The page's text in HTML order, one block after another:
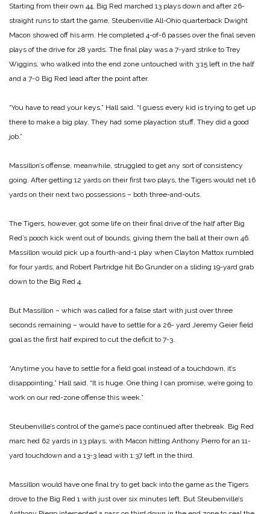
Starting from their own 44, Big Red marched 13 plays down and after 26-
straight runs to start the game, Steubenville All-Ohio quarterback Dwight
Macon showed off his arm. He completed 4-of-6 passes over the final seven
plays of the drive for 28 yards. The final play was a 7-yard strike to Trey
Wiggins, who walked into the end zone untouched with 3:15 left in the half
and a 7-0 Big Red lead after the point after.
“You have to read your keys,” Hall said. “I guess every kid is trying to get up
there to make a big play. They had some playaction stuff. They did a good
job.”
Massillon’s offense, meanwhile, struggled to get any sort of consistency
going. After getting 12 yards on their first two plays, the Tigers would net 16
yards on their next two possessions – both three-and-outs.
The Tigers, however, got some life on their final drive of the half after Big
Red’s pooch kick went out of bounds, giving them the ball at their own 46.
Massillon would pick up a fourth-and-1 play when Clayton Mattox rumbled
for four yards, and Robert Partridge hit Bo Grunder on a sliding 19-yard grab
down to the Big Red 4.
But Massillon – which was called for a false start with just over three
seconds remaining – would have to settle for a 26- yard Jeremy Geier field
goal as the first half expired to cut the deficit to 7-3.
“Anytime you have to settle for a field goal instead of a touchdown, it’s
disappointing,” Hall said. “It is huge. One thing I can promise, we’re going to
work on our red-zone offense this week.”
Steubenville’s control of the game’s pace continued after thebreak. Big Red
marc hed 62 yards in 13 plays, with Macon hitting Anthony Pierro for an 11-
yard touchdown and a 13-3 lead with 1:37 left in the third.
Massillon would have one final try to get back into the game as the Tigers
drove to the Big Red 1 with just over six minutes left. But Steubenville’s